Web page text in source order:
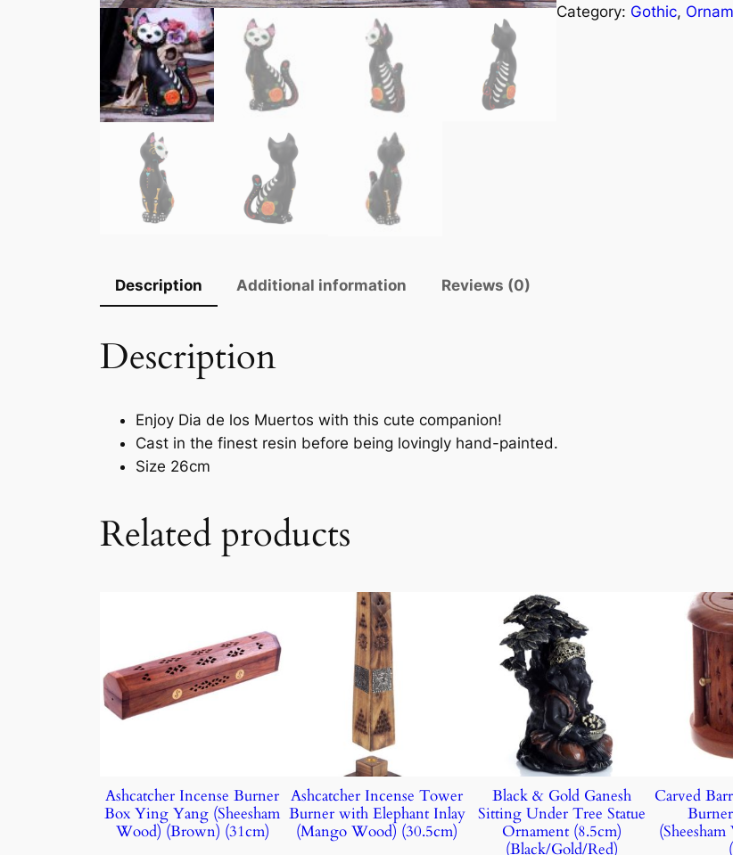
Category: Gothic,
Description Additional information Reviews (0)
Description
Enjoy Dia de los Muertos with this cute companion!
Cast in the finest resin before being lovingly hand-painted.
Size 26cm
Related products
Ashcatcher Incense Burner
Box Ying Yang (Sheesham
Wood) (Brown) (31cm)
Ashcatcher Incense Tower
Burner with Elephant Inlay
(Mango Wood) (30.5cm)
Black & Gold Ganesh
Sitting Under Tree Statue
Ornament (8.5cm)
(Black/Gold/Red)
Carved